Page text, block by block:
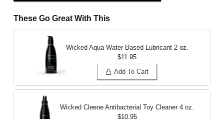
These Go Great With This
Wicked Aqua Water Based Lubricant 2 oz.
$11.95
Add To Cart
Wicked Cleene Antibacterial Toy Cleaner 4 oz.
$10.95